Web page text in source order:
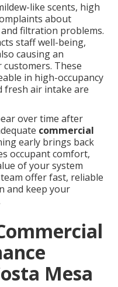
like scents, high
about
filtration problems.
staff well-being,
causing an
These
in high-occupancy
fresh air intake are
over time after
commercial
early brings back
occupant comfort,
of your system
offer fast, reliable
and keep your
Mesa